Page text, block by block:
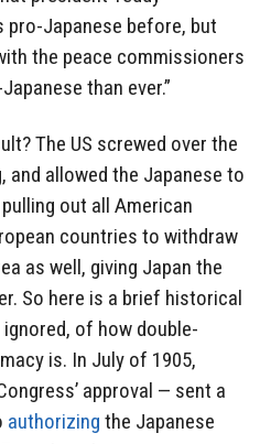
pro-Japanese before, but
the peace commissioners
than ever.”
The US screwed over the
and allowed the Japanese to
out all American
countries to withdraw
as well, giving Japan the
So here is a brief historical
of how double-
is. In July of 1905,
approval — sent a
authorizing the Japanese